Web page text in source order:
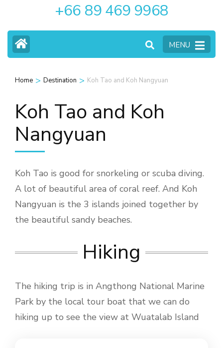
+66 89 469 9968
MENU
Home > Destination > Koh Tao and Koh Nangyuan
Koh Tao and Koh
Nangyuan
Koh Tao is good for snorkeling or scuba diving.
A lot of beautiful area of coral reef. And Koh
Nangyuan is the 3 islands joined together by
the beautiful sandy beaches.
Hiking
The hiking trip is in Angthong National Marine
Park by the local tour boat that we can do
hiking up to see the view at Wuatalab Island